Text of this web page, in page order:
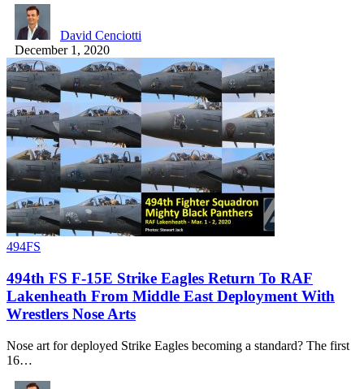
David Cenciotti
December 1, 2020
494FS
494th FS F-15E Strike Eagles Return To RAF
Lakenheath From Middle East Deployment With
Wrestlers Nose Arts
Nose art for deployed Strike Eagles becoming a standard? The first
16…